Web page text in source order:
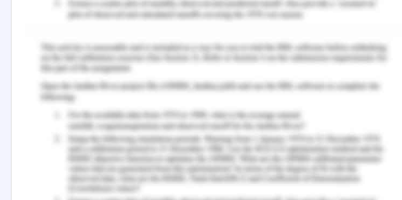
managing the mental health impacts of COVID-
19. Mental Health & Prevention, 19, 200185. (2020).
Clapperton, Angela J. "Identifying typologies
among persons admitted to hospital for non-fatal
intentional self-harm in Victoria, Australia." Social
psychiatry and psychiatric epidemiology 54, no. 12
(2019): 1497-1504.
Dickson, Joanne M., Kate Cruise, Clare A. McCall,